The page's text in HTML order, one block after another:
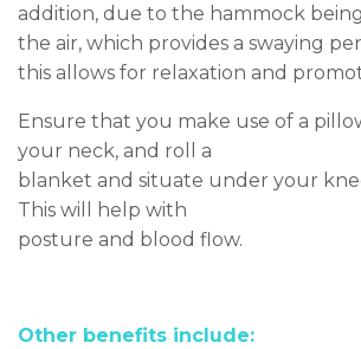
addition, due to the hammock
the air, which provides a swaying
this allows for relaxation and
Ensure that you make use of a
your neck, and roll a
blanket and situate under your
This will help with
posture and blood flow.
Other benefits include: